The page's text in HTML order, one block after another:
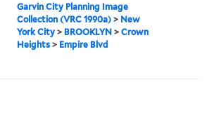
Garvin City Planning Image
Collection (VRC 1990a) > New
York City > BROOKLYN >Crown
Heights > Empire Blvd